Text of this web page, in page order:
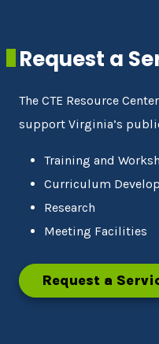
Request a
The CTE Resource
support Virginia’s
Training and
Curriculum
Research
Meeting Facilities
Request a